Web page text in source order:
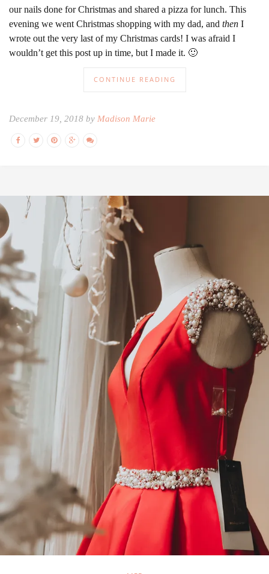
our nails done for Christmas and shared a pizza for lunch. This
evening we went Christmas shopping with my dad, and then I
wrote out the very last of my Christmas cards! I was afraid I
wouldn’t get this post up in time, but I made it. 🙂
CONTINUE READING
December 19, 2018 by Madison Marie